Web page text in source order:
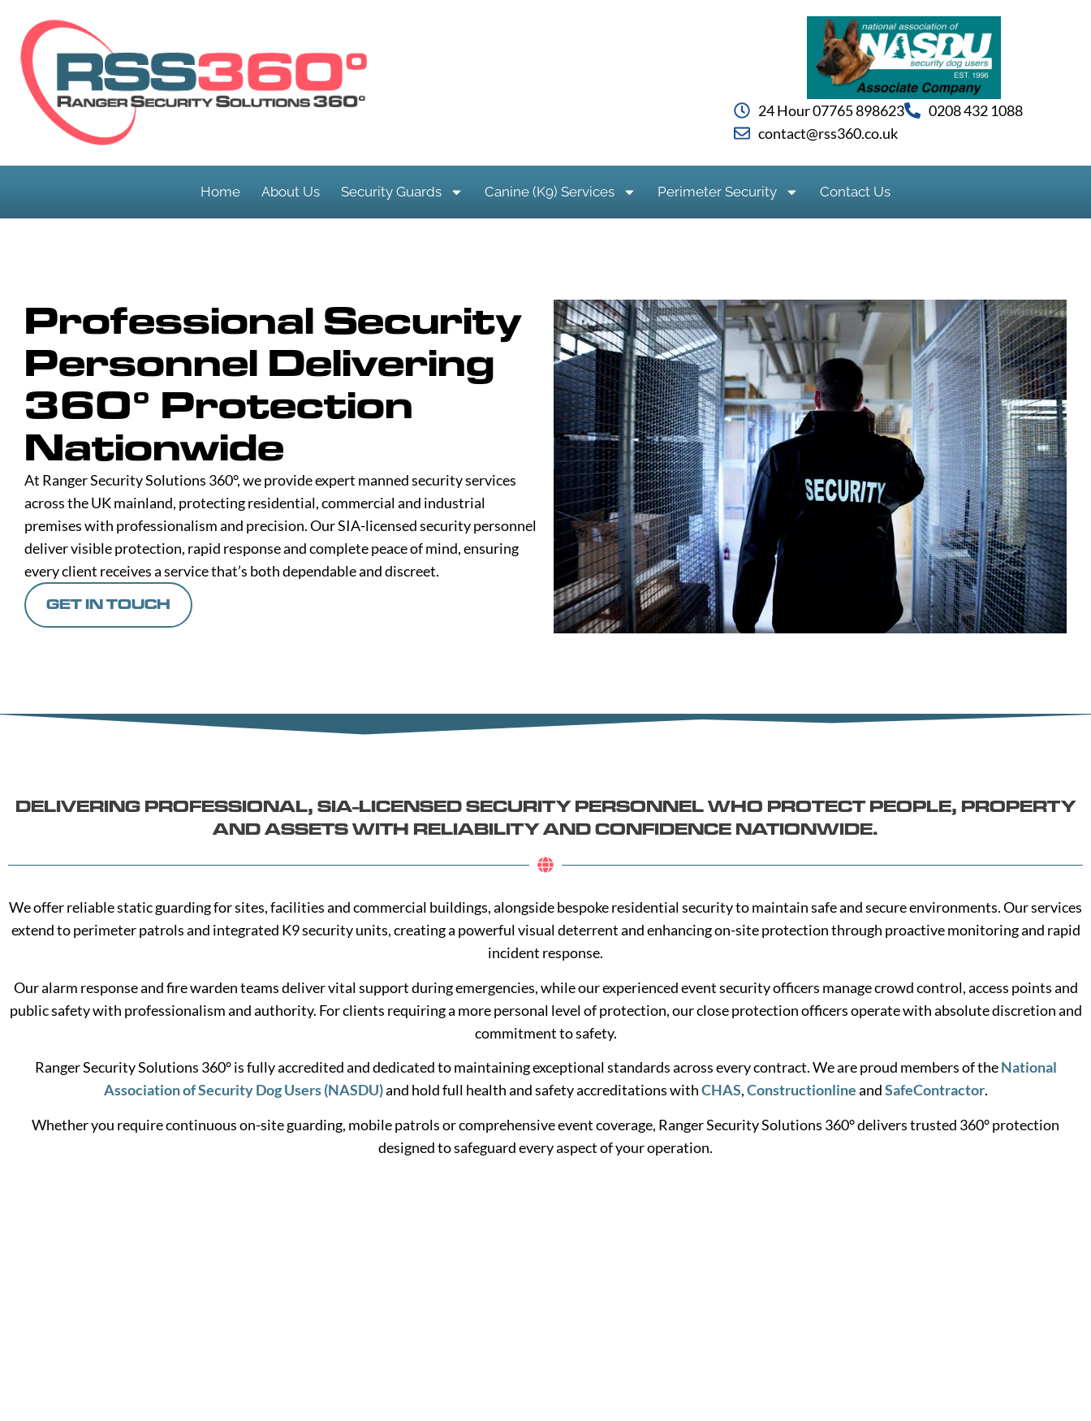
24 Hour 07765 898623
0208 432 1088
contact@rss360.co.uk
Home About Us Security Guards Canine (K9) Services Perimeter Security Contact Us
Professional Security
Personnel Delivering
360° Protection
Nationwide
At Ranger Security Solutions 360°, we provide expert manned security services
across the UK mainland, protecting residential, commercial and industrial
premises with professionalism and precision. Our SIA-licensed security personnel
deliver visible protection, rapid response and complete peace of mind, ensuring
every client receives a service that’s both dependable and discreet.
GET IN TOUCH
DELIVERING PROFESSIONAL, SIA-LICENSED SECURITY PERSONNEL WHO PROTECT PEOPLE, PROPERTY
AND ASSETS WITH RELIABILITY AND CONFIDENCE NATIONWIDE.
We offer reliable static guarding for sites, facilities and commercial buildings, alongside bespoke residential security to maintain safe and secure environments. Our services
extend to perimeter patrols and integrated K9 security units, creating a powerful visual deterrent and enhancing on-site protection through proactive monitoring and rapid
incident response.
Our alarm response and fire warden teams deliver vital support during emergencies, while our experienced event security officers manage crowd control, access points and
public safety with professionalism and authority. For clients requiring a more personal level of protection, our close protection officers operate with absolute discretion and
commitment to safety.
Ranger Security Solutions 360° is fully accredited and dedicated to maintaining exceptional standards across every contract. We are proud members of theNational
Association of Security Dog Users (NASDU)and hold full health and safety accreditations withCHAS,ConstructionlineandSafeContractor.
Whether you require continuous on-site guarding, mobile patrols or comprehensive event coverage, Ranger Security Solutions 360° delivers trusted 360° protection
designed to safeguard every aspect of your operation.